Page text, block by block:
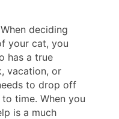
deciding
your cat, you
has a true
vacation, or
to drop off
time. When you
is a much